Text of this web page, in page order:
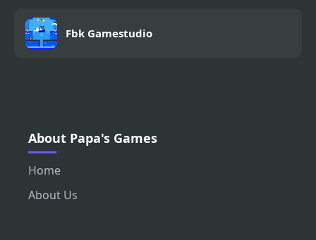
Fbk Gamestudio
About Papa's Games
Home
About Us